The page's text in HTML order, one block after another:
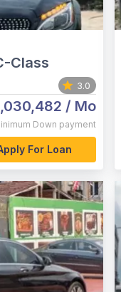
Class
3.0
/ Mo
Down payment
For Loan